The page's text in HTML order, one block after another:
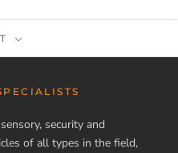
security and
of all types in the field,